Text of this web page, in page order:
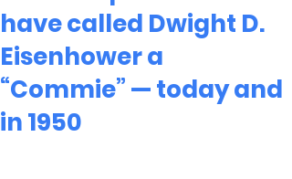
have called Dwight D.
Eisenhower a
“Commie” — today and
in 1950